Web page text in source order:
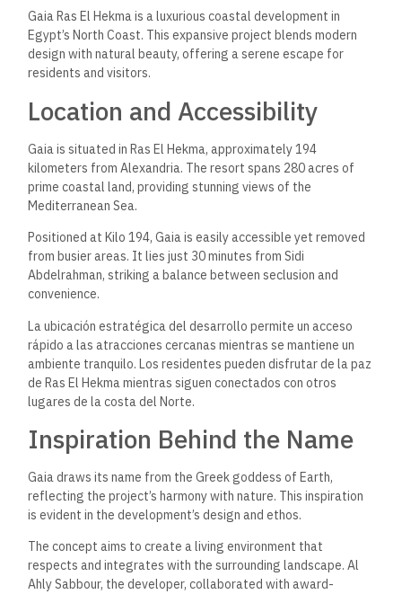
Gaia Ras El Hekma is a luxurious coastal development in
Egypt’s North Coast. This expansive project blends modern
design with natural beauty, offering a serene escape for
residents and visitors.
Location and Accessibility
Gaia is situated in Ras El Hekma, approximately 194
kilometers from Alexandria. The resort spans 280 acres of
prime coastal land, providing stunning views of the
Mediterranean Sea.
Positioned at Kilo 194, Gaia is easily accessible yet removed
from busier areas. It lies just 30 minutes from Sidi
Abdelrahman, striking a balance between seclusion and
convenience.
La ubicación estratégica del desarrollo permite un acceso
rápido a las atracciones cercanas mientras se mantiene un
ambiente tranquilo. Los residentes pueden disfrutar de la paz
de Ras El Hekma mientras siguen conectados con otros
lugares de la costa del Norte.
Inspiration Behind the Name
Gaia draws its name from the Greek goddess of Earth,
reflecting the project’s harmony with nature. This inspiration
is evident in the development’s design and ethos.
The concept aims to create a living environment that
respects and integrates with the surrounding landscape. Al
Ahly Sabbour, the developer, collaborated with award-